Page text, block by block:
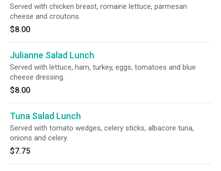
Served with chicken breast, romaine lettuce, parmesan
cheese and croutons.
$8.00
Julianne Salad Lunch
Served with lettuce, ham, turkey, eggs, tomatoes and blue
cheese dressing.
$8.00
Tuna Salad Lunch
Served with tomato wedges, celery sticks, albacore tuna,
onions and celery.
$7.75